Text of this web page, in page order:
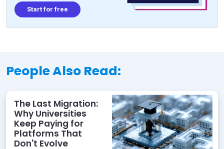
Start for free
People Also Read:
The Last Migration:
Why Universities
Keep Paying for
Platforms That
Don't Evolve